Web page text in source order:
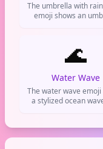
The umbrella with
emoji shows an
umbrella, or a gloomy
Commonly seen on
media during
when sharing
updates.
🌊
Water Wave
The water wave emoji
a stylized ocean
ocean, or any water-
activity. Also